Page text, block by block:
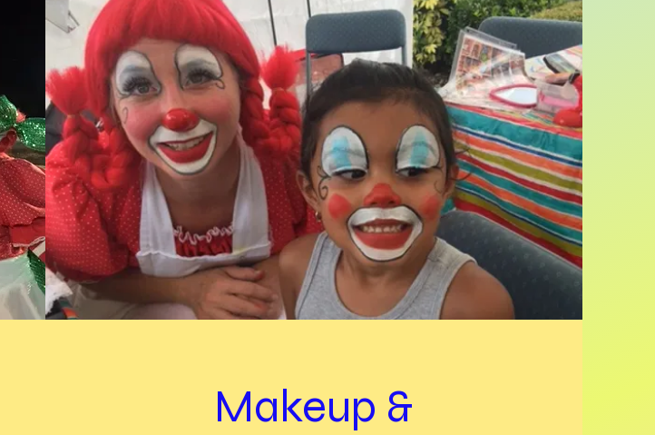
Makeup &